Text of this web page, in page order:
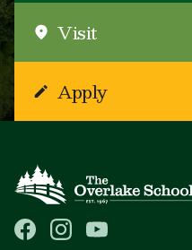
Visit
Apply